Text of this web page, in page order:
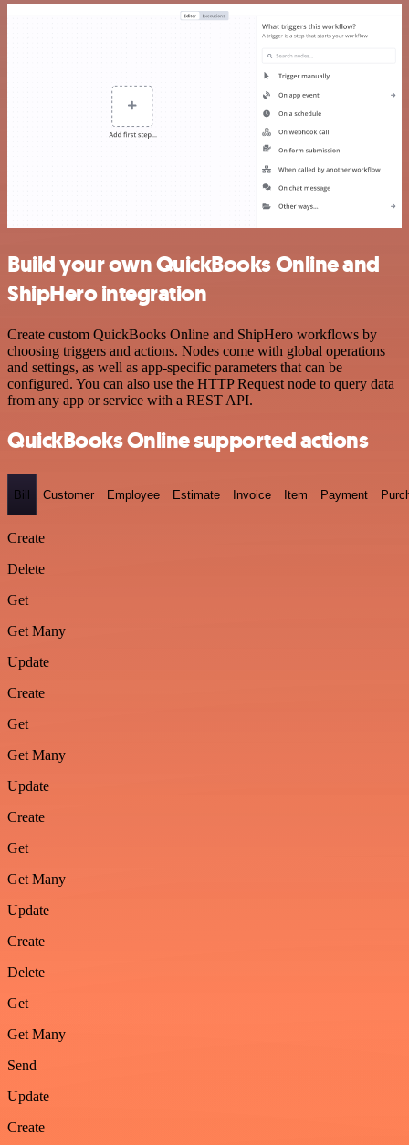
Build your own QuickBooks Online and
ShipHero integration
Create custom QuickBooks Online and ShipHero workflows by
choosing triggers and actions. Nodes come with global operations
and settings, as well as app-specific parameters that can be
configured. You can also use the HTTP Request node to query data
from any app or service with a REST API.
QuickBooks Online supported actions
Bill Customer Employee Estimate Invoice Item Payment
Create
Delete
Get
Get Many
Update
Create
Get
Get Many
Update
Create
Get
Get Many
Update
Create
Delete
Get
Get Many
Send
Update
Create